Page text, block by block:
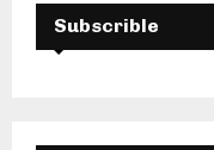
Subscrible